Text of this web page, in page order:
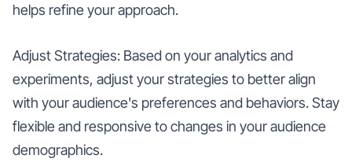
helps refine your approach.
Adjust Strategies: Based on your analytics and
experiments, adjust your strategies to better align
with your audience's preferences and behaviors. Stay
flexible and responsive to changes in your audience
demographics.